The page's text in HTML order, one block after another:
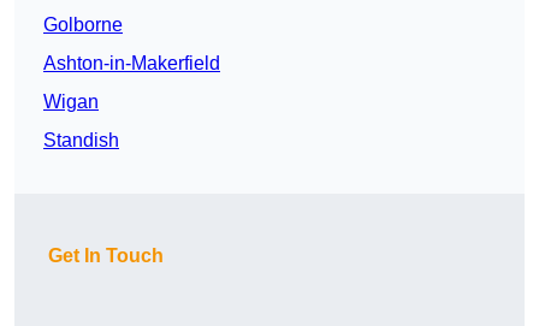
Golborne
Ashton-in-Makerfield
Wigan
Standish
Get In Touch